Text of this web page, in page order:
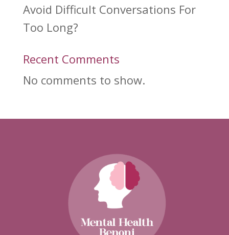
Avoid Difficult Conversations For
Too Long?
Recent Comments
No comments to show.